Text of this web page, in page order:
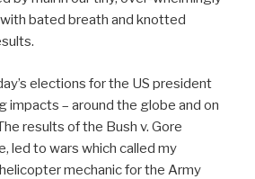
bated breath and knotted
elections for the US president
impacts – around the globe and on
results of the Bush v. Gore
led to wars which called my
mechanic for the Army